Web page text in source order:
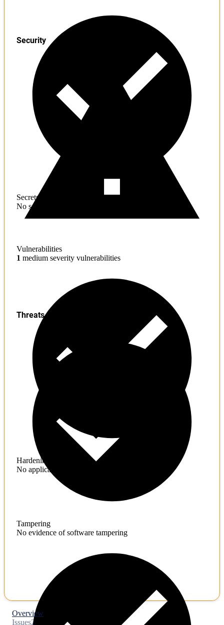
Secrets
No sensitive information found
Security
Vulnerabilities
1 medium severity vulnerabilities
Hardening
No application hardening issues
Threats
Tampering
No evidence of software tampering
Overview
Issues2